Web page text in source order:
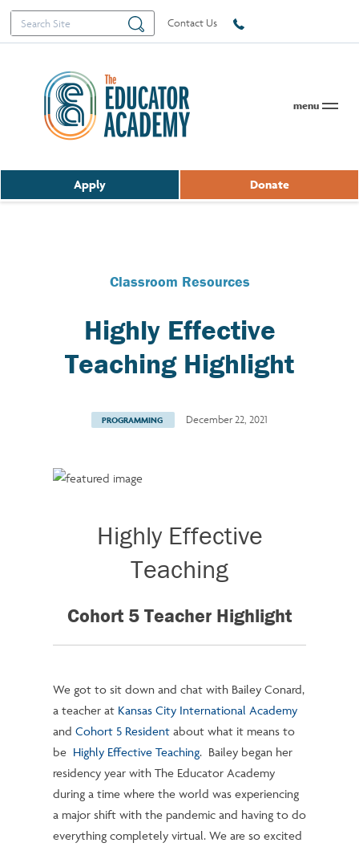
Search
for:
Search Contact Us
menu
Apply Donate
Classroom Resources
Highly Effective
Teaching Highlight
PROGRAMMING December 22, 2021
Highly Effective
Teaching
Cohort 5 Teacher Highlight
We got to sit down and chat with Bailey Conard,
a teacher at Kansas City International Academy
and Cohort 5 Residentabout what it means to
be Highly Effective Teaching. Bailey began her
residency year with The Educator Academy
during a time where the world was experiencing
a major shift with the pandemic and having to do
everything completely virtual. We are so excited